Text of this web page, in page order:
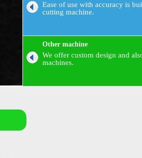
Ease of use with accuracy is
cutting machine.
Other machine
We offer custom design and
machines.